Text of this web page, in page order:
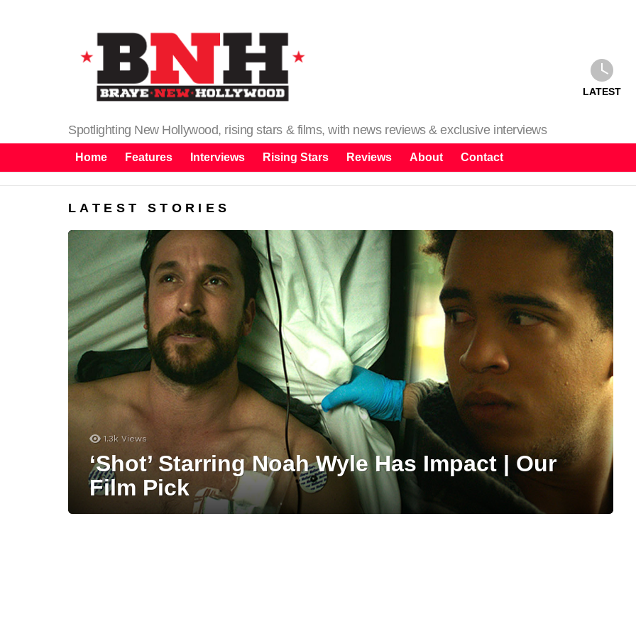
Spotlighting New Hollywood, rising stars & films, with news reviews & exclusive interviews
LATEST
Home Features Interviews Rising Stars Reviews About Contact
LATEST STORIES
1.3k Views
‘Shot’ Starring Noah Wyle Has Impact | Our
Film Pick